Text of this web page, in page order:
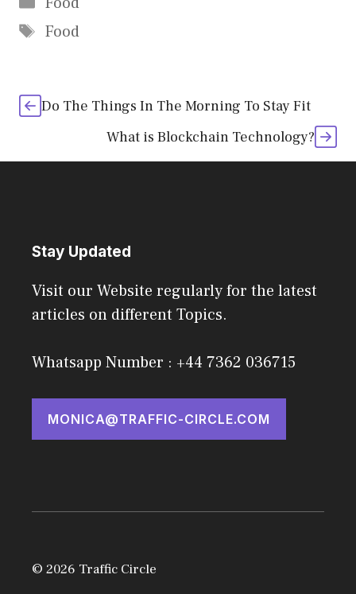
Tags
Food
Do The Things In The Morning To Stay Fit
What is Blockchain Technology?
Stay Updated
Visit our Website regularly for the latest
articles on different Topics.
Whatsapp Number : +44 7362 036715
MONICA@TRAFFIC-CIRCLE.COM
© 2026 Traffic Circle